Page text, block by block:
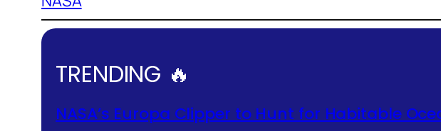
TRENDING 🔥
NASA’s Europa Clipper to Hunt for Habitable